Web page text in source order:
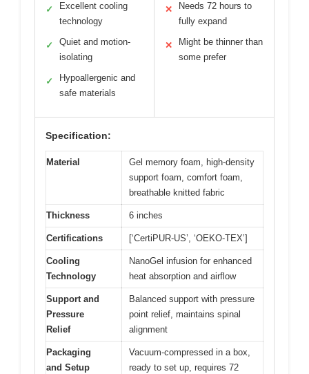
✓
Excellent cooling
technology
✓
Quiet and motion-
isolating
✓
Hypoallergenic and
safe materials
✕
Needs 72 hours to
fully expand
✕
Might be thinner than
some prefer
Specification:
Material
Gel memory foam, high-density
support foam, comfort foam,
breathable knitted fabric
Thickness 6 inches
Certifications [‘CertiPUR-US’, ‘OEKO-TEX’]
Cooling
Technology
NanoGel infusion for enhanced
heat absorption and airflow
Support and
Pressure
Relief
Balanced support with pressure
point relief, maintains spinal
alignment
Packaging
and Setup
Vacuum-compressed in a box,
ready to set up, requires 72